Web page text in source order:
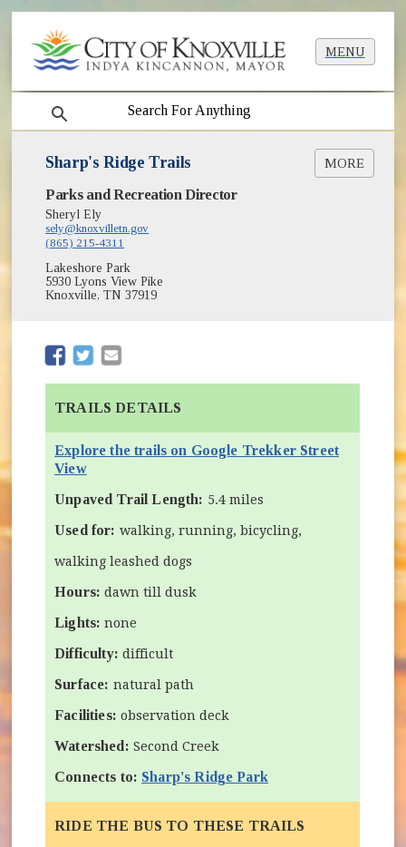
MENU
search
Sharp's Ridge Trails MORE
Greenway Closures and Detours
Greenways & Trails
Greenways Map [PDF]
Parks
(opens in new window)
Parks and Recreation Director
Sheryl Ely
sely@knoxvilletn.gov
(865) 215-4311
Lakeshore Park
5930 Lyons View Pike
Knoxville, TN 37919
(opens in new window)
(opens in new window)
TRAILS DETAILS
Explore the trails on Google Trekker Street
View(opens in new window)
Unpaved Trail Length: 5.4 miles
Used for: walking, running, bicycling,
walking leashed dogs
Hours: dawn till dusk
Lights: none
Difficulty:difficult
Surface: natural path
Facilities: observation deck
Watershed: Second Creek
Connects to: Sharp's Ridge Park
RIDE THE BUS TO THESE TRAILS